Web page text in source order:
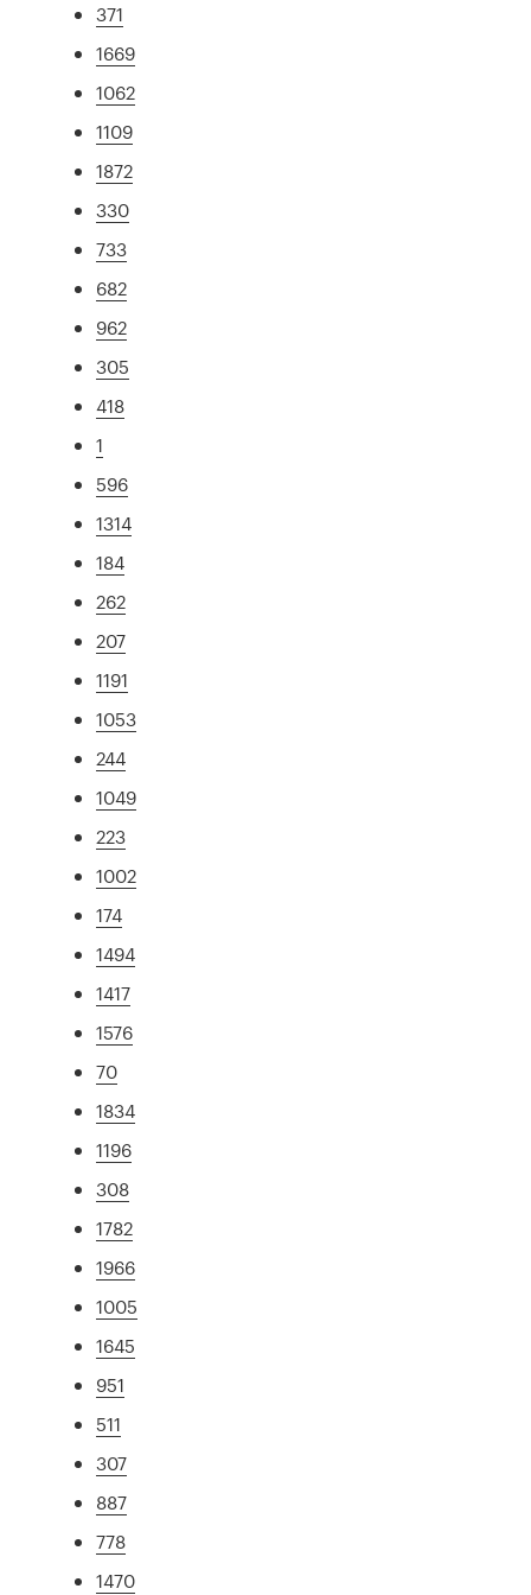
371
1669
1062
1109
1872
330
733
682
962
305
418
1
596
1314
184
262
207
1191
1053
244
1049
223
1002
174
1494
1417
1576
70
1834
1196
308
1782
1966
1005
1645
951
511
307
887
778
1470